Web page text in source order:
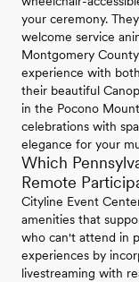
your ceremony.
welcome service
Montgomery
experience with
their beautiful
in the Pocono
celebrations with
elegance for your
Which
Remote
Cityline Event
amenities that
who can't attend in
experiences by
livestreaming with